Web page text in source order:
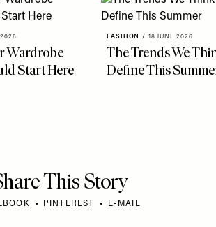
Wardrobe
Start Here
FASHION / 18 JUNE 2026
The Trends We
Define This
This Story
PINTEREST E-MAIL